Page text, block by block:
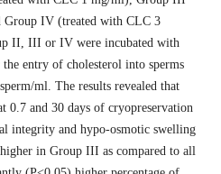
IV (treated with CLC 3
II, III or IV were incubated with
entry of cholesterol into sperms
ml. The results revealed that
0.7 and 30 days of cryopreservation
integrity and hypo-osmotic swelling
in Group III as compared to all